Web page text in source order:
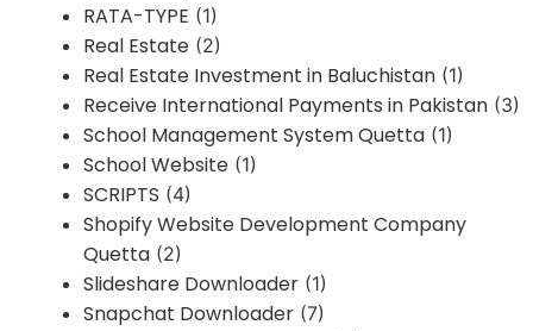
RATA-TYPE (1)
Real Estate (2)
Real Estate Investment in Baluchistan (1)
Receive International Payments in Pakistan (3)
School Management System Quetta (1)
School Website (1)
SCRIPTS (4)
Shopify Website Development Company
Quetta (2)
Slideshare Downloader (1)
Snapchat Downloader (7)